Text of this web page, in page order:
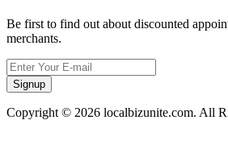
Be first to find out about discounted
merchants.
Signup
Copyright © 2026 localbizunite.com. All